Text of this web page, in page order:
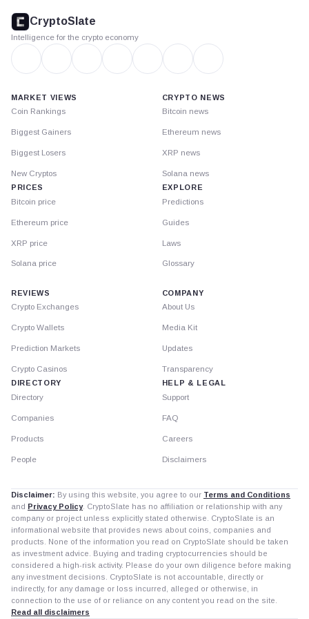
footer
CryptoSlate
Intelligence for the crypto economy
MARKET VIEWS
Coin Rankings
Biggest Gainers
Biggest Losers
New Cryptos
PRICES
Bitcoin price
Ethereum price
XRP price
Solana price
CRYPTO NEWS
Bitcoin news
Ethereum news
XRP news
Solana news
EXPLORE
Predictions
Guides
Laws
Glossary
REVIEWS
Crypto Exchanges
Crypto Wallets
Prediction Markets
Crypto Casinos
DIRECTORY
Directory
Companies
Products
People
COMPANY
About Us
Media Kit
Updates
Transparency
HELP & LEGAL
Support
FAQ
Careers
Disclaimers
Disclaimer: By using this website, you agree to our Terms and Conditions
and Privacy Policy. CryptoSlate has no affiliation or relationship with any
company or project unless explicitly stated otherwise. CryptoSlate is an
informational website that provides news about coins, companies and
products. None of the information you read on CryptoSlate should be taken
as investment advice. Buying and trading cryptocurrencies should be
considered a high-risk activity. Please do your own diligence before making
any investment decisions. CryptoSlate is not accountable, directly or
indirectly, for any damage or loss incurred, alleged or otherwise, in
connection to the use of or reliance on any content you read on the site.
Read all disclaimers